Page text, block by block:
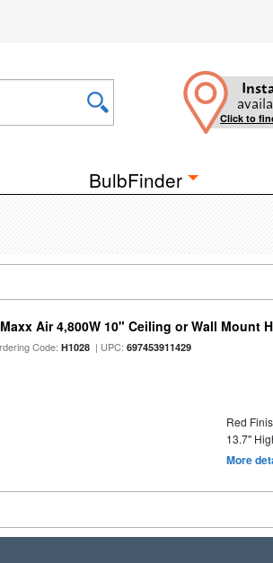
Click to
BulbFinder
Air 4,800W 10" Ceiling or Wall Mount
Code:H1028 | UPC:697453911429
Red
13.7"
More